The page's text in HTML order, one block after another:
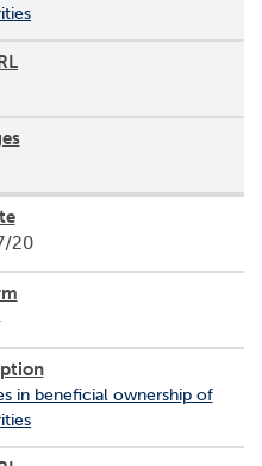
20
in beneficial ownership of